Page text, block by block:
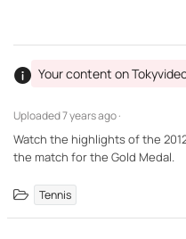
Uploaded7 years ago ·
Your content on
Watch the highlights of the
the match for the Gold Medal.
Tennis